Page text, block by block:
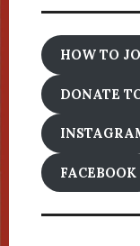
HOW TO
DONATE
FACEBOOK